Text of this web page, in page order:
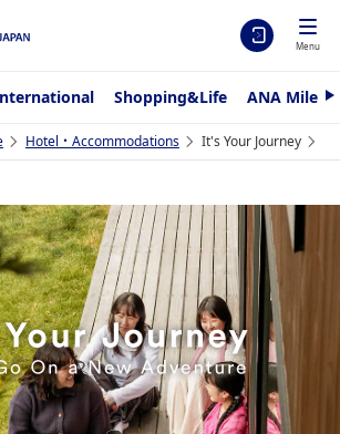
Menu
Shopping&Life ANA
N
t
Hotel・Accommodations It's Your Journey